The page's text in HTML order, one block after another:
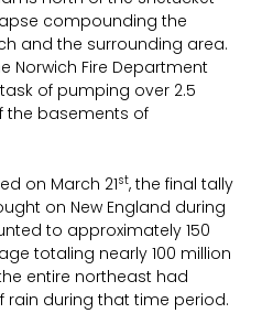
compounding the
and the surrounding area.
Norwich Fire Department
of pumping over 2.5
the basements of
on March 21st, the final tally
on New England during
to approximately 150
totaling nearly 100 million
entire northeast had
rain during that time period.